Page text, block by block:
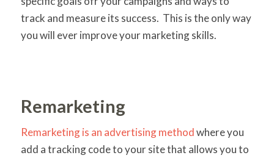
track and measure its success. This is the only way
you will ever improve your marketing skills.
Remarketing
Remarketing is an advertising methodwhere you
add a tracking code to your site that allows you to